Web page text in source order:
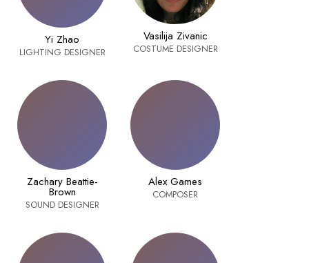
Yi Zhao
LIGHTING DESIGNER
Vasilija Zivanic
COSTUME DESIGNER
Zachary Beattie-
Brown
SOUND DESIGNER
Alex Games
COMPOSER